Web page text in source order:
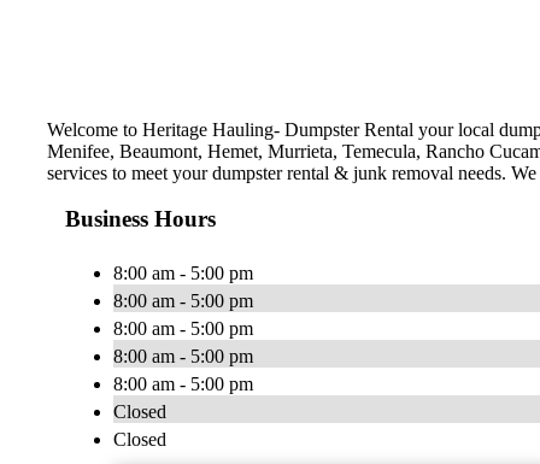
Welcome to Heritage Hauling- Dumpster Rental your local
Menifee, Beaumont, Hemet, Murrieta, Temecula, Rancho
services to meet your dumpster rental & junk removal needs.
Business Hours
8:00 am - 5:00 pm
8:00 am - 5:00 pm
8:00 am - 5:00 pm
8:00 am - 5:00 pm
8:00 am - 5:00 pm
Closed
Closed